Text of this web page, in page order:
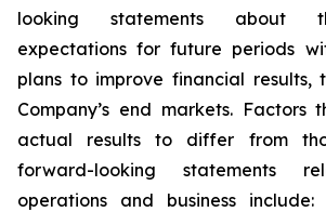
looking statements about
expectations for future periods
plans to improve financial results,
Company’s end markets. Factors
actual results to differ from
forward-looking statements
operations and business include: